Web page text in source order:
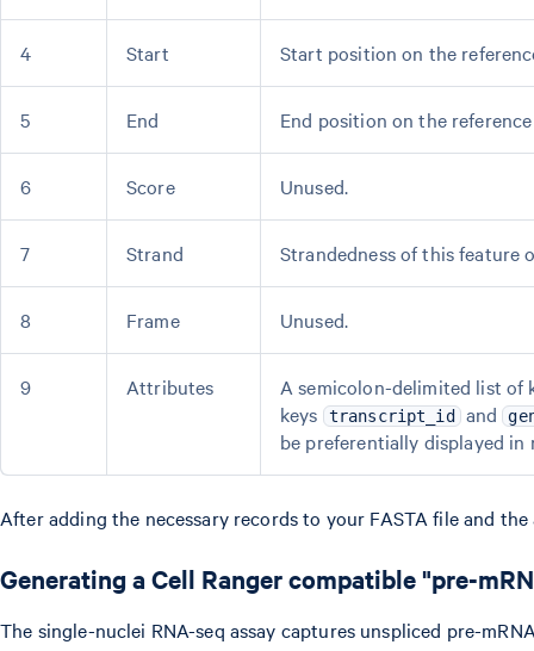
4 Start Start position on the
5 End End position on the
6 Score Unused.
7 Strand Strandedness of this feature
8 Frame Unused.
9 Attributes
A semicolon-delimited list
keys
transcript_id and
be preferentially displayed in
After adding the necessary records to your FASTA file and
Generating a Cell Ranger compatible "pre-
The single-nuclei RNA-seq assay captures unspliced pre-